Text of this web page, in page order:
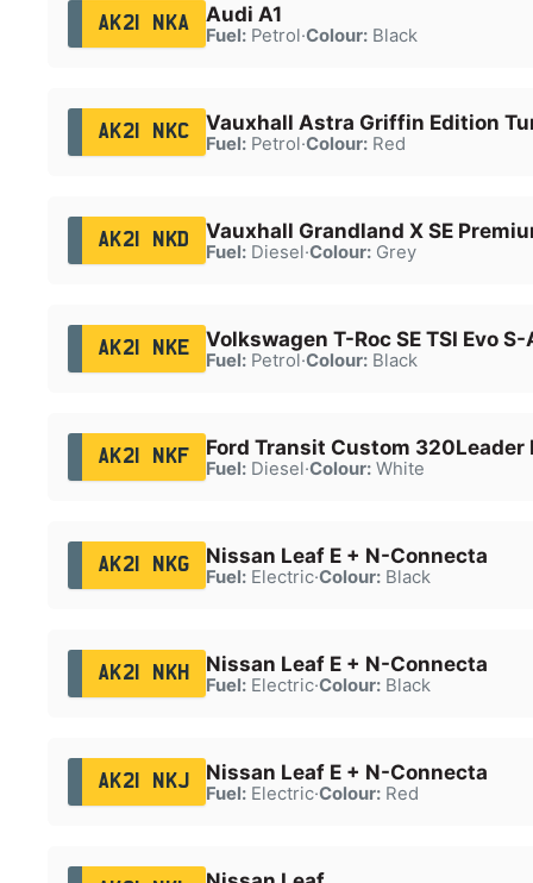
AK21 NKA Audi A1
Fuel:Petrol·Colour:Black
AK21 NKC Vauxhall Astra Griffin Edition
Fuel:Petrol·Colour:Red
AK21 NKD Vauxhall Grandland X SE
Fuel:Diesel·Colour:Grey
AK21 NKE Volkswagen T-Roc SE TSI Evo S-
Fuel:Petrol·Colour:Black
AK21 NKF Ford Transit Custom 320Leader
Fuel:Diesel·Colour:White
AK21 NKG Nissan Leaf E + N-Connecta
Fuel:Electric·Colour:Black
AK21 NKH Nissan Leaf E + N-Connecta
Fuel:Electric·Colour:Black
AK21 NKJ Nissan Leaf E + N-Connecta
Fuel:Electric·Colour:Red